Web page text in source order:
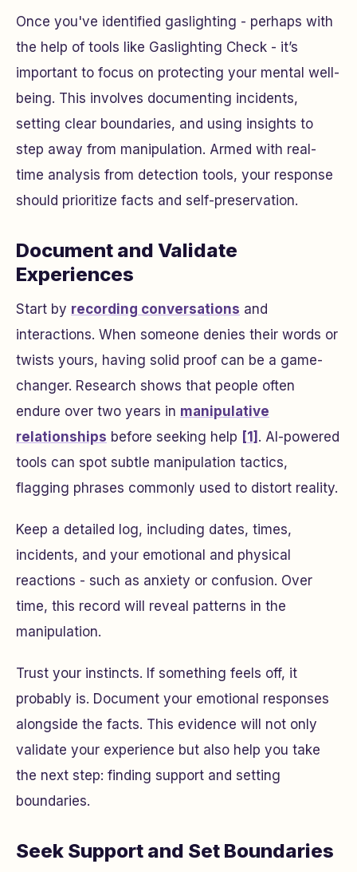
Once you've identified gaslighting - perhaps with
the help of tools like Gaslighting Check - it’s
important to focus on protecting your mental well-
being. This involves documenting incidents,
setting clear boundaries, and using insights to
step away from manipulation. Armed with real-
time analysis from detection tools, your response
should prioritize facts and self-preservation.
Document and Validate
Experiences
Start by recording conversations and
interactions. When someone denies their words or
twists yours, having solid proof can be a game-
changer. Research shows that people often
endure over two years in manipulative
relationships before seeking help [1] . AI-powered
tools can spot subtle manipulation tactics,
flagging phrases commonly used to distort reality.
Keep a detailed log, including dates, times,
incidents, and your emotional and physical
reactions - such as anxiety or confusion. Over
time, this record will reveal patterns in the
manipulation.
Trust your instincts. If something feels off, it
probably is. Document your emotional responses
alongside the facts. This evidence will not only
validate your experience but also help you take
the next step: finding support and setting
boundaries.
Seek Support and Set Boundaries